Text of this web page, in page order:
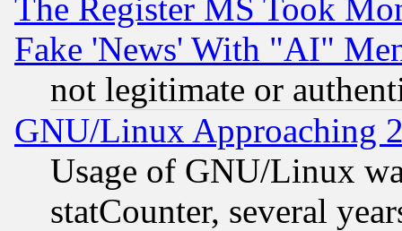
The Register MS Took
Fake 'News' With "AI"
not legitimate or
GNU/Linux Approaching
Usage of GNU/Linux
statCounter, several